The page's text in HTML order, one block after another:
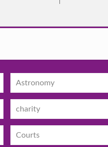
Astronomy
charity
Courts